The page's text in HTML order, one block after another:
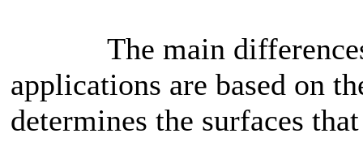
The main differences
applications are based on
determines the surfaces